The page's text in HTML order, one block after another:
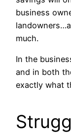
business
much.
In the
and in both
exactly what